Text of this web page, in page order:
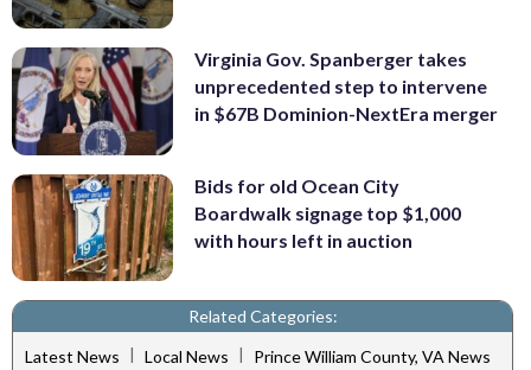
Virginia Gov. Spanberger takes
unprecedented step to intervene
in $67B Dominion-NextEra merger
Bids for old Ocean City
Boardwalk signage top $1,000
with hours left in auction
Related Categories:
Latest News | Local News |
Prince William County, VA News